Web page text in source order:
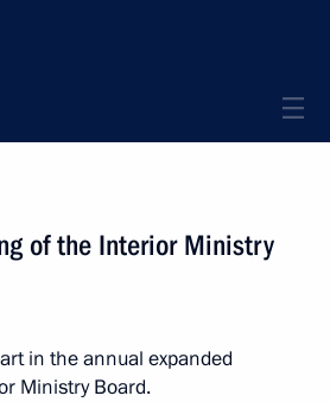
of the Interior Ministry
in the annual expanded
Ministry Board.